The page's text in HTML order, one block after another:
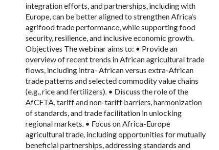
integration efforts, and partnerships, including with
Europe, can be better aligned to strengthen Africa’s
agrifood trade performance, while supporting food
security, resilience, and inclusive economic growth.
Objectives The webinar aims to: • Provide an
overview of recent trends in African agricultural trade
flows, including intra- African versus extra-African
trade patterns and selected commodity value chains
(e.g., rice and fertilizers). • Discuss the role of the
AfCFTA, tariff and non-tariff barriers, harmonization
of standards, and trade facilitation in unlocking
regional markets. • Focus on Africa-Europe
agricultural trade, including opportunities for mutually
beneficial partnerships, addressing standards and